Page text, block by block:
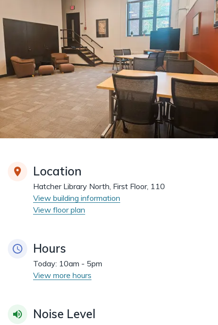
Location
Hatcher Library North, First Floor, 110
View building information
View floor plan
Hours
Today: 10am - 5pm
View more hours
Noise Level